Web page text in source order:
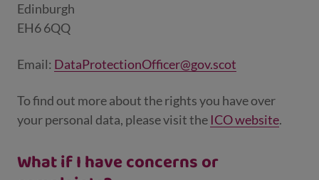
Edinburgh
EH6 6QQ
Email: DataProtectionOfficer@gov.scot
To find out more about the rights you have over
your personal data, please visit the ICO website.
What if I have concerns or